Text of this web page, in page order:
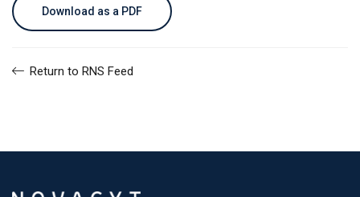
Download as a PDF
Return to RNS Feed